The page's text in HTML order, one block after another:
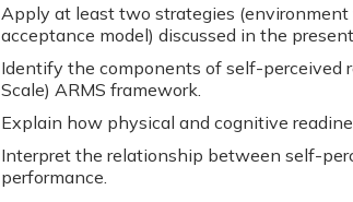
Apply at least two strategies
acceptance model) discussed in the
Identify the components of self-perceived
Scale) ARMS framework.
Explain how physical and cognitive
Interpret the relationship between self-
performance.